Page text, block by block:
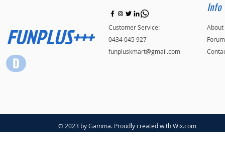
FUNPLUS+++
Customer Service:
0434 045 927
funpluskmart@gmail.com
Info
About
Forum
© 2023 by Gamma. Proudly created withWix.com